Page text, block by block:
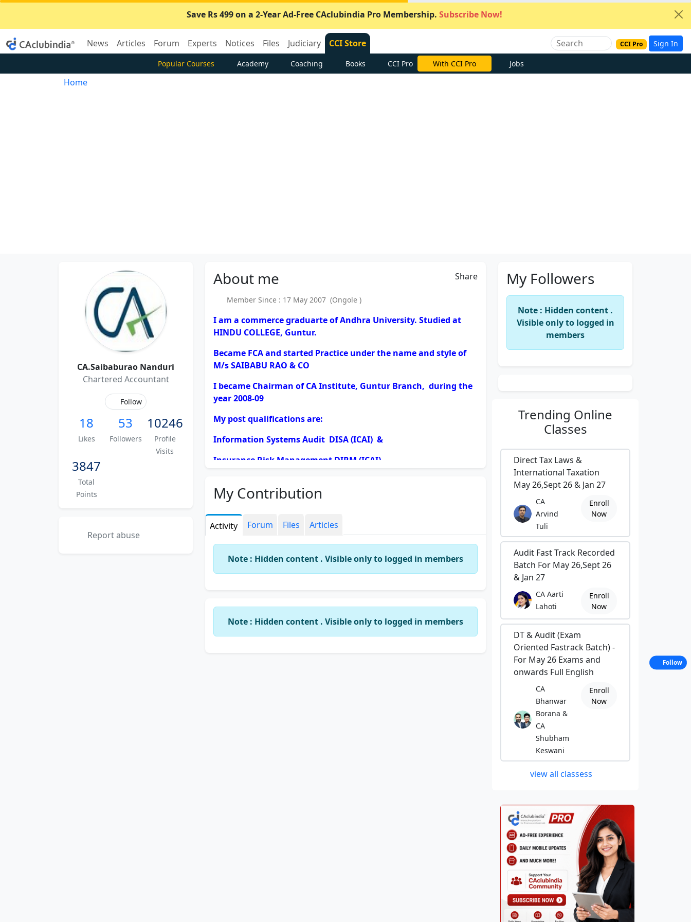
Save Rs 499 on a 2-Year Ad-Free CAclubindia Pro Membership. Subscribe Now!
News Articles Forum Experts Notices Files Judiciary CCI Store CCI Pro Sign In
Popular Courses Academy Coaching Books CCI Pro With CCI Pro Jobs
Home
CA.Saibaburao Nanduri
Chartered Accountant
Follow
18
Likes
53
Followers
10246
Profile
Visits
3847
Total
Points
Report abuse
About me Share
Member Since : 17 May 2007 (Ongole )
I am a commerce graduarte of Andhra University. Studied at
HINDU COLLEGE, Guntur.
Became FCA and started Practice under the name and style of
M/s SAIBABU RAO & CO
I became Chairman of CA Institute, Guntur Branch, during the
year 2008-09
My post qualifications are:
Information Systems Audit DISA (ICAI) &
Insurance Risk Management DIRM (ICAI).
My Contribution
Activity Forum Files Articles
Note : Hidden content . Visible only to logged in members
Note : Hidden content . Visible only to logged in members
My Followers
Note : Hidden content .
Visible only to logged in
members
Trending Online
Classes
Direct Tax Laws &
International Taxation
May 26,Sept 26 & Jan 27
CA
Arvind
Tuli
Enroll
Now
Audit Fast Track Recorded
Batch For May 26,Sept 26
& Jan 27
CA Aarti
Lahoti
Enroll
Now
DT & Audit (Exam
Oriented Fastrack Batch) -
For May 26 Exams and
onwards Full English
CA
Bhanwar
Borana &
CA
Shubham
Keswani
Enroll
Now
view all classess
Follow